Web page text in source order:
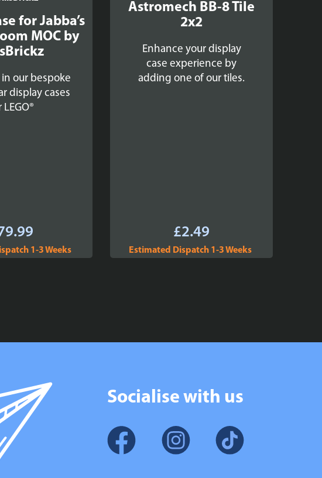
for Jabba’s
MOC by
our bespoke
display cases
LEGO®
1-3 Weeks
Astromech BB-8 Tile
2x2
Enhance your display
case experience by
adding one of our tiles.
£2.49
Estimated Dispatch 1-3 Weeks
Socialise with us